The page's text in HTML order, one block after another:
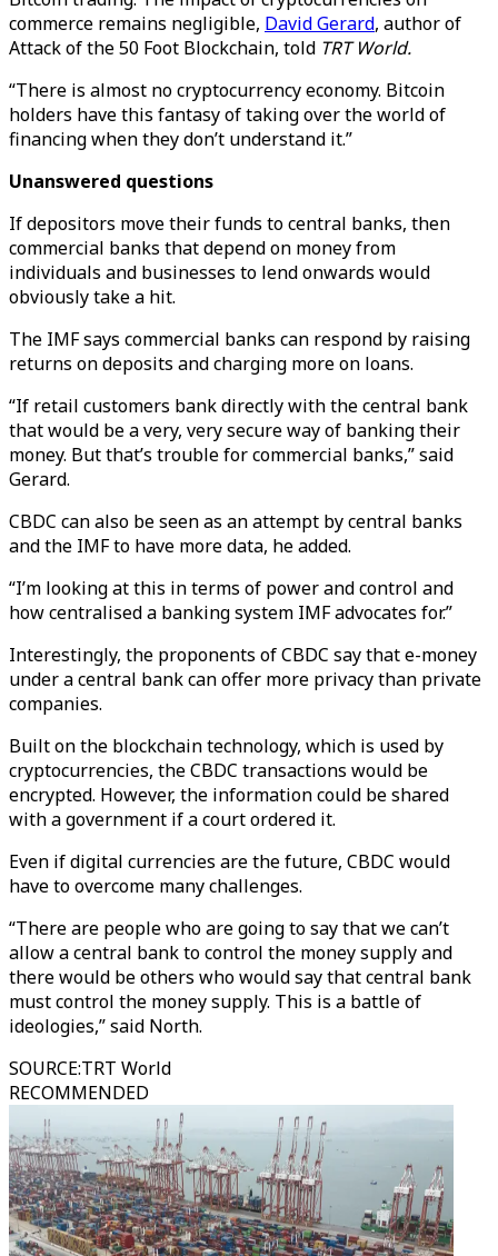
commerce remains negligible, David Gerard, author of
Attack of the 50 Foot Blockchain, told TRT World.
“There is almost no cryptocurrency economy. Bitcoin
holders have this fantasy of taking over the world of
financing when they don’t understand it.”
Unanswered questions
If depositors move their funds to central banks, then
commercial banks that depend on money from
individuals and businesses to lend onwards would
obviously take a hit.
The IMF says commercial banks can respond by raising
returns on deposits and charging more on loans.
“If retail customers bank directly with the central bank
that would be a very, very secure way of banking their
money. But that’s trouble for commercial banks,” said
Gerard.
CBDC can also be seen as an attempt by central banks
and the IMF to have more data, he added.
“I’m looking at this in terms of power and control and
how centralised a banking system IMF advocates for.”
Interestingly, the proponents of CBDC say that e-money
under a central bank can offer more privacy than private
companies.
Built on the blockchain technology, which is used by
cryptocurrencies, the CBDC transactions would be
encrypted. However, the information could be shared
with a government if a court ordered it.
Even if digital currencies are the future, CBDC would
have to overcome many challenges.
“There are people who are going to say that we can’t
allow a central bank to control the money supply and
there would be others who would say that central bank
must control the money supply. This is a battle of
ideologies,” said North.
SOURCE:TRT World
RECOMMENDED